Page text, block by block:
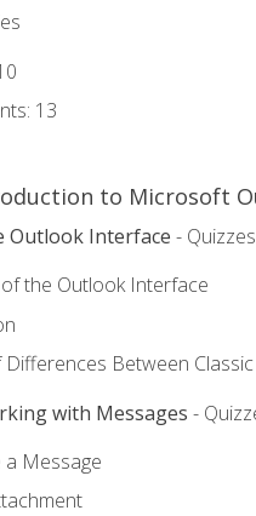
13
to Microsoft
Outlook Interface -
the Outlook Interface
Differences Between
with Messages -
a Message